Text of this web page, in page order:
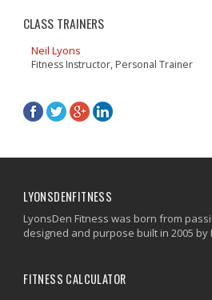
CLASS TRAINERS
Neil Lyons
Fitness Instructor, Personal Trainer
LYONSDENFITNESS
LyonsDen Fitness was born from
designed and purpose built in 2005 by
FITNESS CALCULATOR